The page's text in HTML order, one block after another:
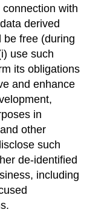
with
derived
be free (during
use such
its obligations
and enhance
in
other
such
de-identified
including